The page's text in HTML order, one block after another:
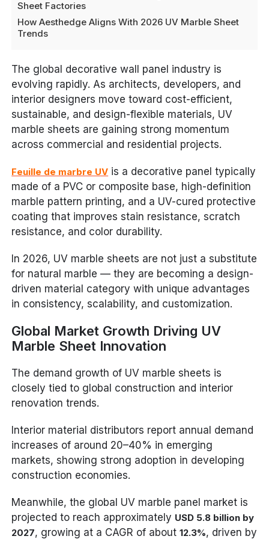
Sheet Factories
How Aesthedge Aligns With 2026 UV Marble Sheet
Trends
The global decorative wall panel industry is
evolving rapidly. As architects, developers, and
interior designers move toward cost-efficient,
sustainable, and design-flexible materials, UV
marble sheets are gaining strong momentum
across commercial and residential projects.
Feuille de marbre UV is a decorative panel typically
made of a PVC or composite base, high-definition
marble pattern printing, and a UV-cured protective
coating that improves stain resistance, scratch
resistance, and color durability.
In 2026, UV marble sheets are not just a substitute
for natural marble — they are becoming a design-
driven material category with unique advantages
in consistency, scalability, and customization.
Global Market Growth Driving UV
Marble Sheet Innovation
The demand growth of UV marble sheets is
closely tied to global construction and interior
renovation trends.
Interior material distributors report annual demand
increases of around 20–40% in emerging
markets, showing strong adoption in developing
construction economies.
Meanwhile, the global UV marble panel market is
projected to reach approximately USD 5.8 billion by
2027, growing at a CAGR of about12.3%, driven by